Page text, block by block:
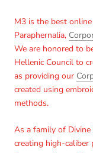
M3 is the best
Paraphernalia,
We are honored to
Hellenic Council to
as providing our
created using
methods.
As a family of
creating high-caliber
Login
Log in to your
and view your